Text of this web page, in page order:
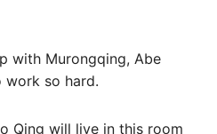
with Murongqing, Abe
work so hard.
Qing will live in this room